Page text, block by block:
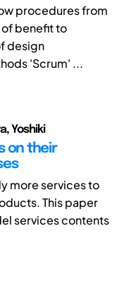
procedures from
benefit to
design
'Scrum' ...
Yoshiki
on their
more services to
This paper
services contents